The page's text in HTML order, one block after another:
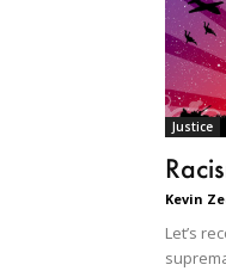
Justice
Kevin
Let’s